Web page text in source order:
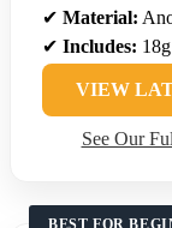
✔ Material:
✔ Includes:
VIEW
See Our
BEST FOR